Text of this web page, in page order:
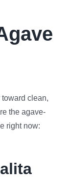
clean,
the agave-
right now: